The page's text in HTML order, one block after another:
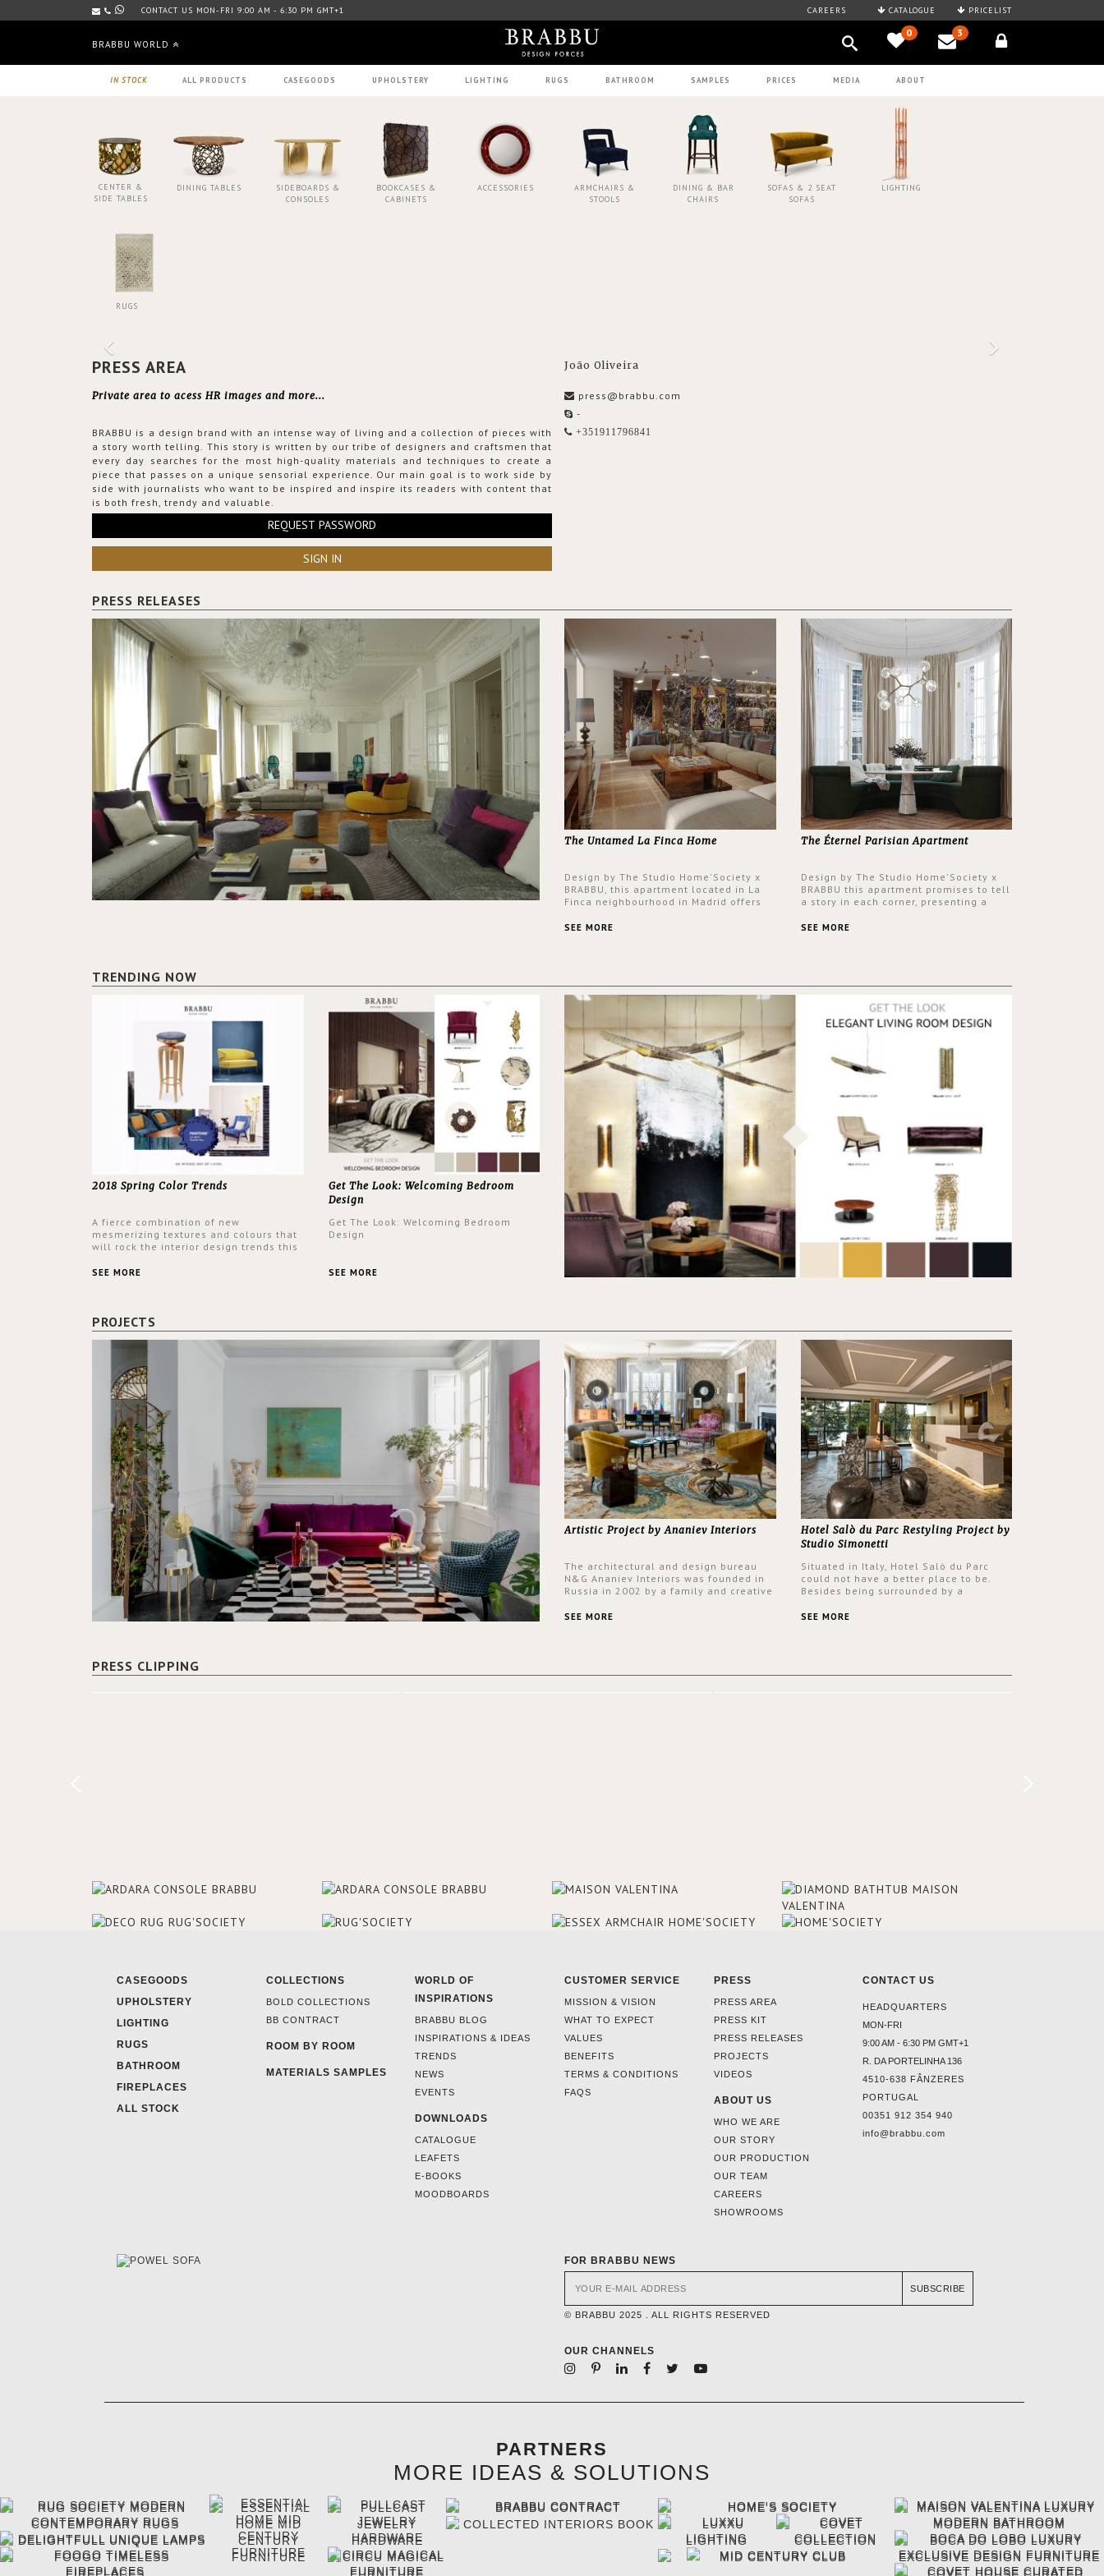
CONTACT US MON-FRI 9:00 AM - 6:30 PM GMT+1 CAREERS CATALOGUE PRICELIST
BRABBU WORLD
0 3
IN STOCK ALL PRODUCTS CASEGOODS UPHOLSTERY LIGHTING RUGS BATHROOM SAMPLES PRICES MEDIA ABOUT
CENTER &
SIDE TABLES
DINING TABLES
SIDEBOARDS &
CONSOLES
BOOKCASES &
CABINETS
ACCESSORIES
ARMCHAIRS &
STOOLS
DINING & BAR
CHAIRS
SOFAS & 2 SEAT
SOFAS
LIGHTING
RUGS
PRESS AREA
Private area to acess HR images and more...
BRABBU is a design brand with an intense way of living and a collection of pieces with
a story worth telling. This story is written by our tribe of designers and craftsmen that
every day searches for the most high-quality materials and techniques to create a
piece that passes on a unique sensorial experience. Our main goal is to work side by
side with journalists who want to be inspired and inspire its readers with content that
is both fresh, trendy and valuable.
REQUEST PASSWORD
SIGN IN
João Oliveira
press@brabbu.com
-
+351911796841
PRESS RELEASES
The Untamed La Finca Home
Design by The Studio Home'Society x
BRABBU, this apartment located in La
Finca neighbourhood in Madrid offers
and glamorous feel written all over its
SEE MORE
The Éternel Parisian Apartment
Design by The Studio Home'Society x
BRABBU this apartment promises to tell
a story in each corner, presenting a
same time.
SEE MORE
TRENDING NOW
2018 Spring Color Trends
A fierce combination of new
mesmerizing textures and colours that
will rock the interior design trends this
SEE MORE
Get The Look: Welcoming Bedroom
Design
Get The Look: Welcoming Bedroom
Design
SEE MORE
PROJECTS
Artistic Project by Ananiev Interiors
The architectural and design bureau
N&G Ananiev Interiors was founded in
Russia in 2002 by a family and creative
This was their first project in USA and
SEE MORE
Hotel Salò du Parc Restyling Project by
Studio Simonetti
Situated in Italy, Hotel Salò du Parc
could not have a better place to be.
Besides being surrounded by a
stunning view over Lake Garda, from all
designers chose BRABBU to brighten
SEE MORE
PRESS CLIPPING
CASEGOODS
UPHOLSTERY
LIGHTING
RUGS
BATHROOM
FIREPLACES
ALL STOCK
COLLECTIONS
BOLD COLLECTIONS
BB CONTRACT
ROOM BY ROOM
MATERIALS SAMPLES
WORLD OF
INSPIRATIONS
BRABBU BLOG
INSPIRATIONS & IDEAS
TRENDS
NEWS
EVENTS
DOWNLOADS
CATALOGUE
LEAFETS
E-BOOKS
MOODBOARDS
CUSTOMER SERVICE
MISSION & VISION
WHAT TO EXPECT
VALUES
BENEFITS
TERMS & CONDITIONS
FAQS
PRESS
PRESS AREA
PRESS KIT
PRESS RELEASES
PROJECTS
VIDEOS
ABOUT US
WHO WE ARE
OUR STORY
OUR PRODUCTION
OUR TEAM
CAREERS
SHOWROOMS
CONTACT US
HEADQUARTERS
MON-FRI
9:00 AM - 6:30 PM GMT+1
R. DA PORTELINHA 136
4510-638 FÂNZERES
PORTUGAL
00351 912 354 940
info@brabbu.com
FOR BRABBU NEWS
SUBSCRIBE
© BRABBU 2025 . ALL RIGHTS RESERVED
OUR CHANNELS
PARTNERS
MORE IDEAS & SOLUTIONS